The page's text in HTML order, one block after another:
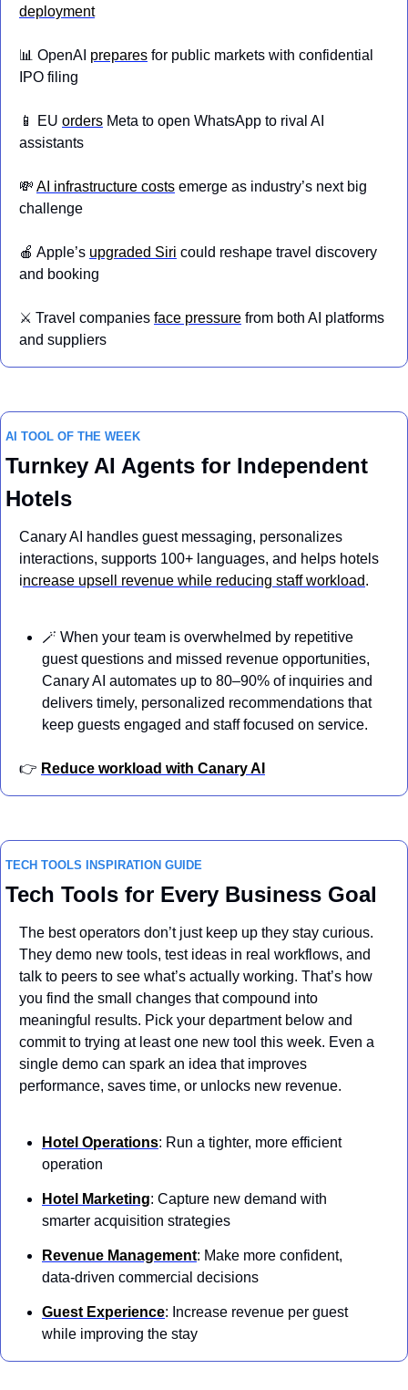
deployment
📊 OpenAI prepares for public markets with confidential
IPO filing
📱 EU orders Meta to open WhatsApp to rival AI
assistants
💸 AI infrastructure costs emerge as industry’s next big
challenge
🍎 Apple’s upgraded Siri could reshape travel discovery
and booking
⚔️ Travel companies face pressure from both AI platforms
and suppliers
AI TOOL OF THE WEEK
Turnkey AI Agents for Independent
Hotels
Canary AI handles guest messaging, personalizes
interactions, supports 100+ languages, and helps hotels
increase upsell revenue while reducing staff workload.
🪄 When your team is overwhelmed by repetitive
guest questions and missed revenue opportunities,
Canary AI automates up to 80–90% of inquiries and
delivers timely, personalized recommendations that
keep guests engaged and staff focused on service.
👉 Reduce workload with Canary AI
TECH TOOLS INSPIRATION GUIDE
Tech Tools for Every Business Goal
The best operators don’t just keep up they stay curious.
They demo new tools, test ideas in real workflows, and
talk to peers to see what’s actually working. That’s how
you find the small changes that compound into
meaningful results. Pick your department below and
commit to trying at least one new tool this week. Even a
single demo can spark an idea that improves
performance, saves time, or unlocks new revenue.
Hotel Operations: Run a tighter, more efficient
operation
Hotel Marketing: Capture new demand with
smarter acquisition strategies
Revenue Management: Make more confident,
data-driven commercial decisions
Guest Experience: Increase revenue per guest
while improving the stay